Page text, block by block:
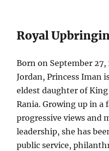
Royal
Born on September
Jordan, Princess Iman
eldest daughter of
Rania. Growing up in
progressive views and
leadership, she has
public service,